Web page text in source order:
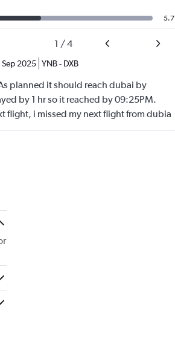
5.7
1 /4
Sep 2025 YNB- DXB
planned it should reach dubai by
by 1 hr so it reached by 09:25PM.
flight, i missed my next flight from dubia